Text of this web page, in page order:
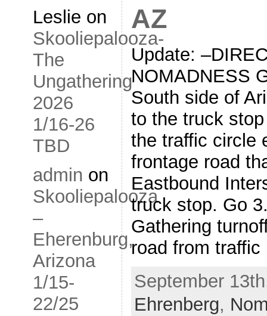
Leslie on
Skooliepalooza-
The
Ungathering
2026
1/16-26
TBD
admin on
Skooliepalooza
–
Eherenburg,
Arizona
1/15-
22/25
AZ
Update:
NOMADNESS
South side of
to the truck
the traffic circle
frontage road
Eastbound
truck stop. Go
Gathering
road from
September
Ehrenberg,